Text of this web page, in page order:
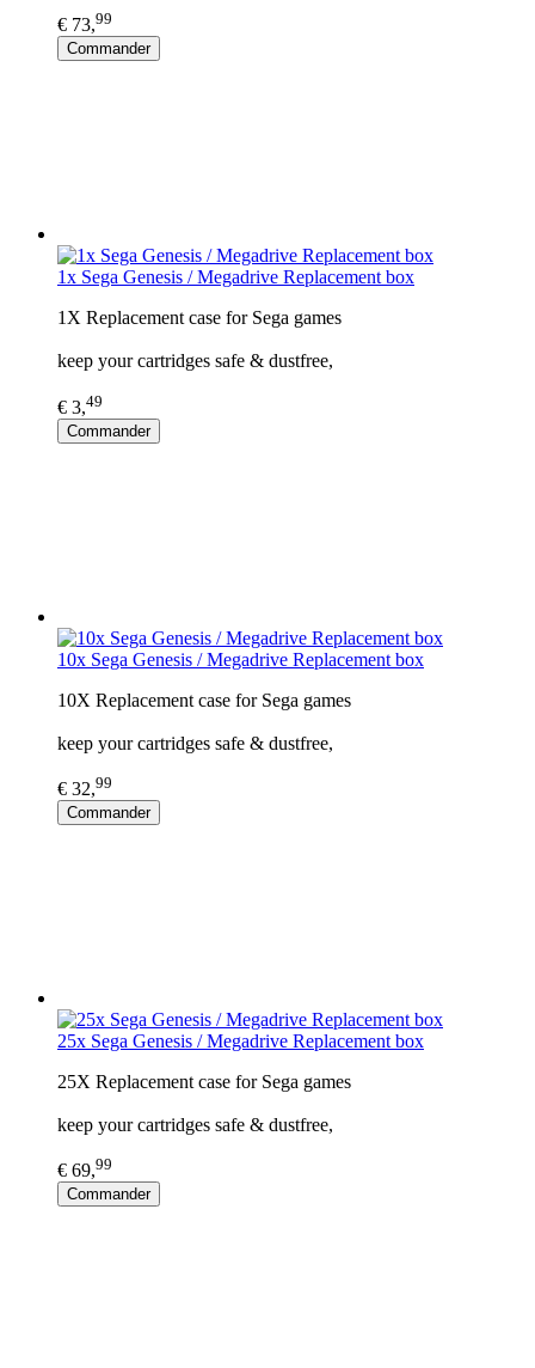
€ 73,99
Commander
1x Sega Genesis / Megadrive Replacement box
1X Replacement case for Sega games
keep your cartridges safe & dustfree,
€ 3,49
Commander
10x Sega Genesis / Megadrive Replacement box
10X Replacement case for Sega games
keep your cartridges safe & dustfree,
€ 32,99
Commander
25x Sega Genesis / Megadrive Replacement box
25X Replacement case for Sega games
keep your cartridges safe & dustfree,
€ 69,99
Commander